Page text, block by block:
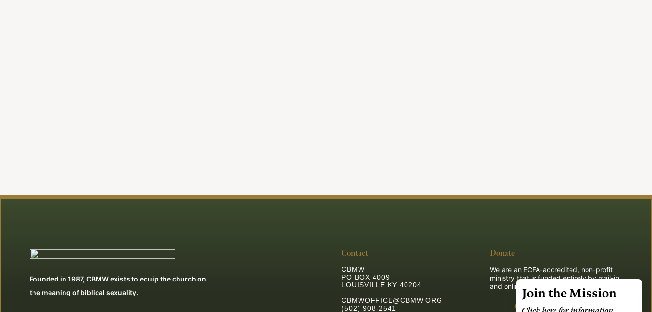
Founded in 1987, CBMW exists to equip the church on
the meaning of biblical sexuality.
Contact
CBMW
PO BOX 4009
LOUISVILLE KY 40204
CBMWOFFICE@CBMW.ORG
(502) 908-2541
Donate
We are an ECFA-accredited, non-profit
ministry that is funded entirely by mail-in
and online donations.
Give
Join the Mission